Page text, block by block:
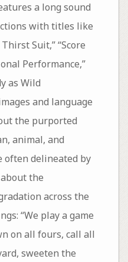
a long sound
with titles like
Suit,” “Score
Performance,”
as Wild
and language
the purported
animal, and
often delineated by
the
across the
“We play a game
on all fours, call all
sweeten the